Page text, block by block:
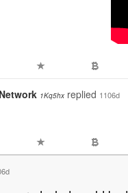
1Kq5hx replied 1106d